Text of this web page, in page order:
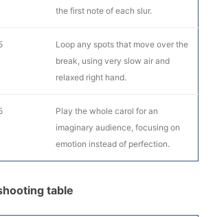
the first note of each slur.
Loop any spots that move over the
break, using very slow air and
relaxed right hand.
Play the whole carol for an
imaginary audience, focusing on
emotion instead of perfection.
table